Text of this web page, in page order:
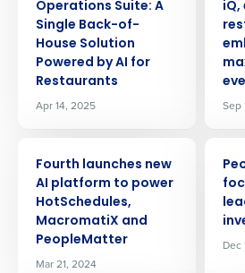
Operations Suite: A
Single Back-of-
House Solution
Powered by AI for
Restaurants
Apr 14, 2025
iQ,
Sep
Fourth launches new
AI platform to power
HotSchedules,
MacromatiX and
PeopleMatter
Mar 21, 2024
Dec
Company Name